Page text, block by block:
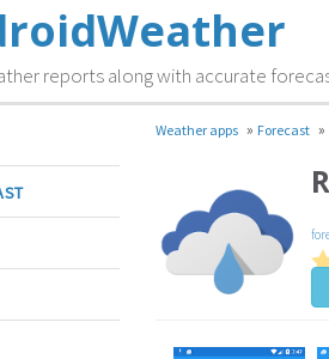
reports along with accurate
Weather apps » Forecast »